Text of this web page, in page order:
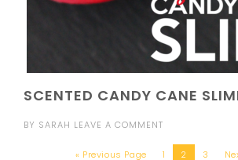
SCENTED CANDY CANE
BY SARAH LEAVE A COMMENT
« Previous Page 1 2 3